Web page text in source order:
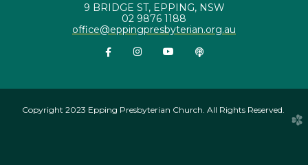
9 BRIDGE ST, EPPING, NSW
02 9876 1188
office@eppingpresbyterian.org.au
Facebook F
 instagram
 youtube
Podcast
Copyright 2023 Epping Presbyterian Church. All Rights Reserved.